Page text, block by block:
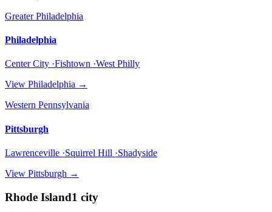
Greater Philadelphia
Philadelphia
Center City ·Fishtown ·West Philly
View Philadelphia →
Western Pennsylvania
Pittsburgh
Lawrenceville ·Squirrel Hill ·Shadyside
View Pittsburgh →
Rhode Island1 city